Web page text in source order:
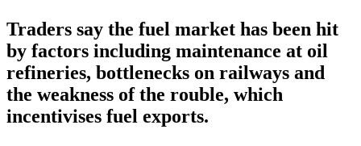
Traders say the fuel market has been hit
by factors including maintenance at oil
refineries, bottlenecks on railways and
the weakness of the rouble, which
incentivises fuel exports.